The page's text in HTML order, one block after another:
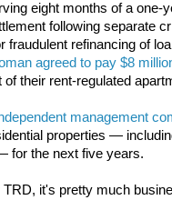
eight months of a one-
following separate
fraudulent refinancing of
agreed to pay $8
of their rent-regulated
management
properties —
for the next five years.
TRD, it's pretty much